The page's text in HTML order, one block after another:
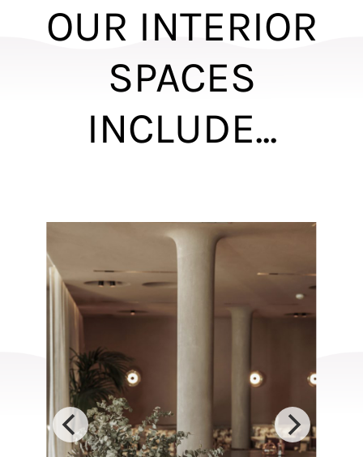
OUR INTERIOR
SPACES
INCLUDE...